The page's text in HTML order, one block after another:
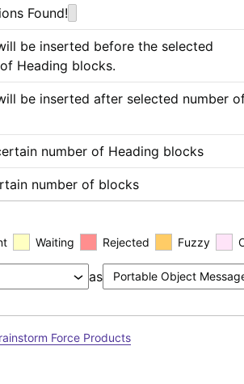
Found!
be inserted before the selected
Heading blocks.
be inserted after selected number
number of Heading blocks
number of blocks
Waiting Rejected Fuzzy
as
Force Products